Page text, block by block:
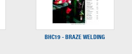
BHC19 - BRAZE WELDING